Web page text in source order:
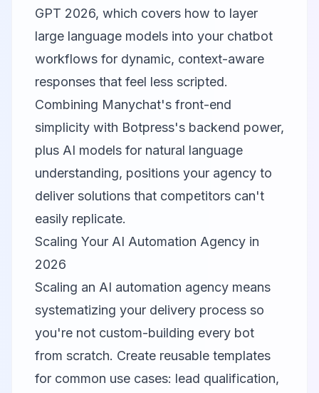
GPT 2026, which covers how to layer
large language models into your chatbot
workflows for dynamic, context-aware
responses that feel less scripted.
Combining Manychat's front-end
simplicity with Botpress's backend power,
plus AI models for natural language
understanding, positions your agency to
deliver solutions that competitors can't
easily replicate.
Scaling Your AI Automation Agency in
2026
Scaling an AI automation agency means
systematizing your delivery process so
you're not custom-building every bot
from scratch. Create reusable templates
for common use cases: lead qualification,